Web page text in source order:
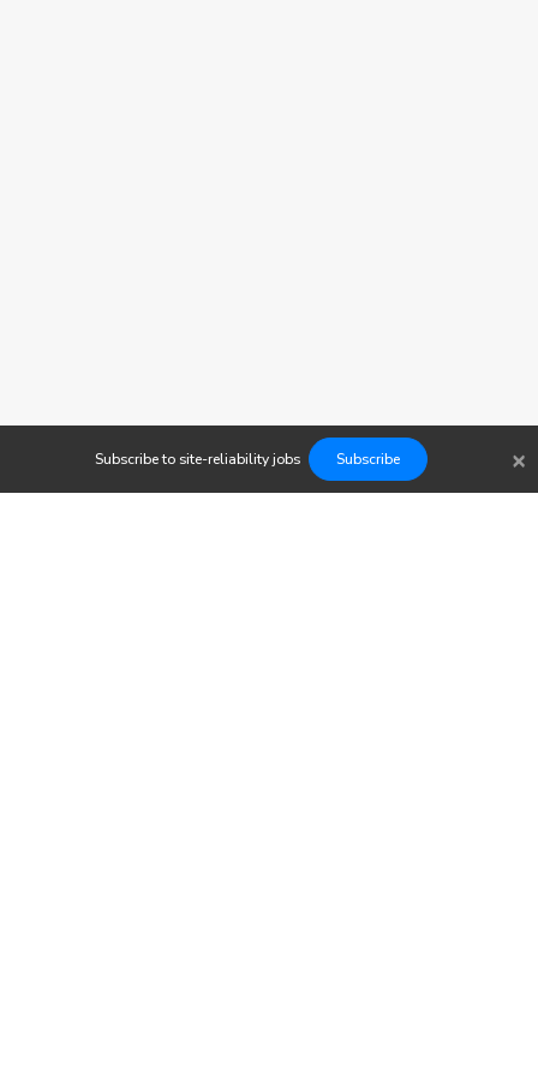
Subscribe to site-reliabilityjobs Subscribe ×